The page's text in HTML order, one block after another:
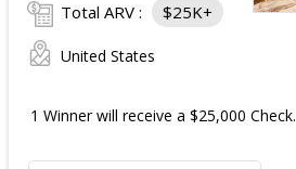
Total ARV : $25K+
United States
1 Winner will receive a $25,000 Check.